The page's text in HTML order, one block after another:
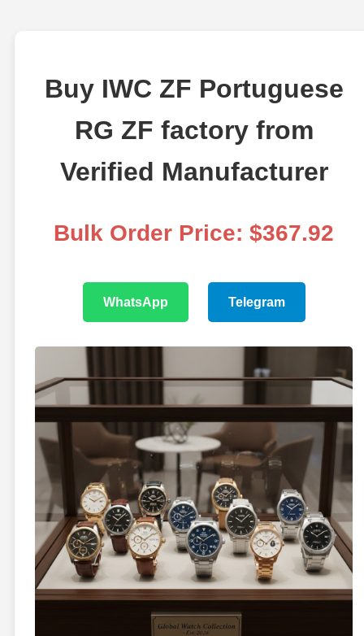
Buy IWC ZF Portuguese
RG ZF factory from
Verified Manufacturer
Bulk Order Price: $367.92
WhatsApp Telegram